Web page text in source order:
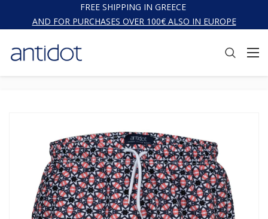
FREE SHIPPING IN GREECE
AND FOR PURCHASES OVER 100€ ALSO IN EUROPE